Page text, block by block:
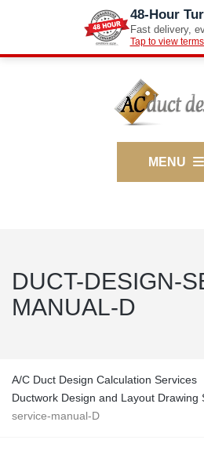
48-Hour
Fast delivery,
Tap to view
MENU
DUCT-DESIGN-
MANUAL-D
A/C Duct Design Calculation Services
Ductwork Design and Layout Drawing
service-manual-D